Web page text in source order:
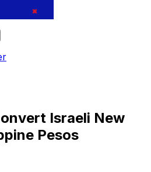
Israeli New
Pesos